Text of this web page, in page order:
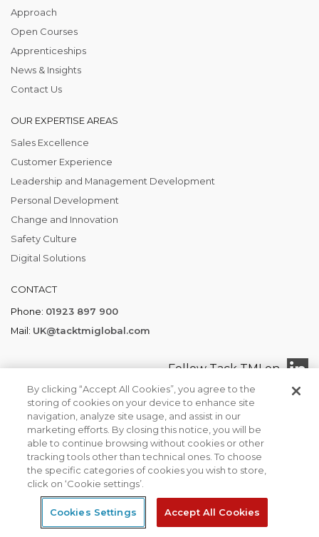
Approach
Open Courses
Apprenticeships
News & Insights
Contact Us
OUR EXPERTISE AREAS
Sales Excellence
Customer Experience
Leadership and Management Development
Personal Development
Change and Innovation
Safety Culture
Digital Solutions
CONTACT
Phone: 01923 897 900
Mail: UK@tacktmiglobal.com
Follow Tack TMI on
Tack TMI COPYRIGHT 2026. ALL RIGHTS RESERVED
Find your local office
Privacy Policy
Terms of Business
We use cookies to ensure that we give you the best
experience on our website. If you continue to use this site we
will assume that you are happy with it.
Ok
By clicking “Accept All Cookies”, you agree to the
storing of cookies on your device to enhance site
navigation, analyze site usage, and assist in our
marketing efforts. By closing this notice, you will be
able to continue browsing without cookies or other
tracking tools other than technical ones. To choose
the specific categories of cookies you wish to store,
click on ‘Cookie settings’.
Cookies Settings Accept All Cookies